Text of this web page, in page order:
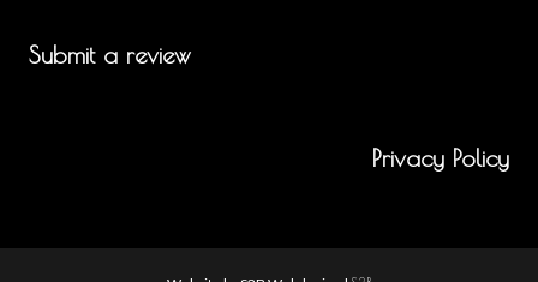
Submit a review
Privacy Policy